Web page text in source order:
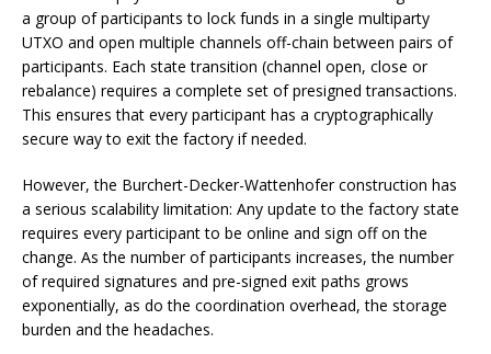
a group of participants to lock funds in a single multiparty
UTXO and open multiple channels off-chain between pairs of
participants. Each state transition (channel open, close or
rebalance) requires a complete set of presigned transactions.
This ensures that every participant has a cryptographically
secure way to exit the factory if needed.
However, the Burchert-Decker-Wattenhofer construction has
a serious scalability limitation: Any update to the factory state
requires every participant to be online and sign off on the
change. As the number of participants increases, the number
of required signatures and pre-signed exit paths grows
exponentially, as do the coordination overhead, the storage
burden and the headaches.